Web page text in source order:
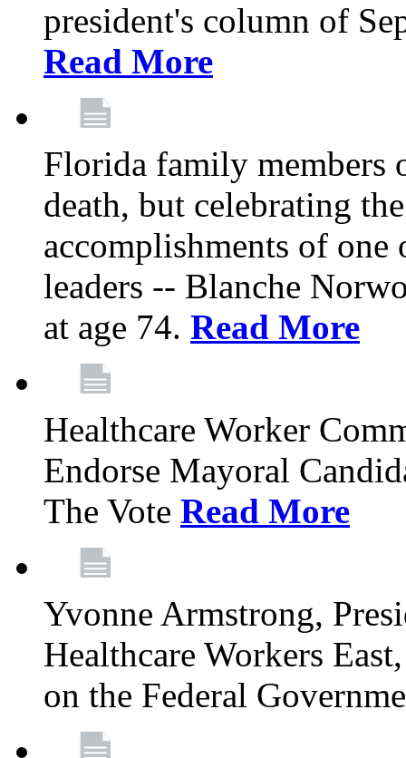
president's column of
Read More
Florida family members
death, but celebrating
accomplishments of
leaders -- Blanche
at age 74. Read More
Healthcare Worker
Endorse Mayoral
The Vote Read More
Yvonne Armstrong,
Healthcare Workers
on the Federal